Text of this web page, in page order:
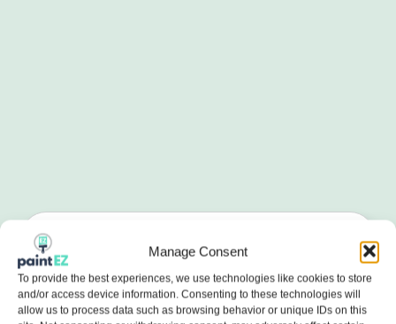
Manage Consent
To provide the best experiences, we use technologies like cookies to store
and/or access device information. Consenting to these technologies will
allow us to process data such as browsing behavior or unique IDs on this